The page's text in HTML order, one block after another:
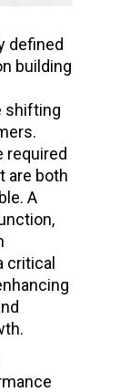
defined
building
shifting
required
are both
A
critical